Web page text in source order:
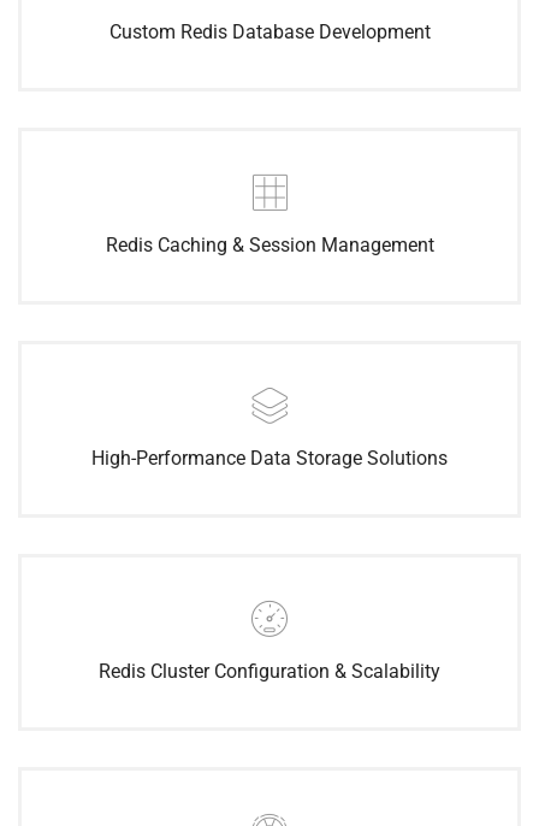
Custom Redis Database Development
Redis Caching & Session Management
High-Performance Data Storage Solutions
Redis Cluster Configuration & Scalability